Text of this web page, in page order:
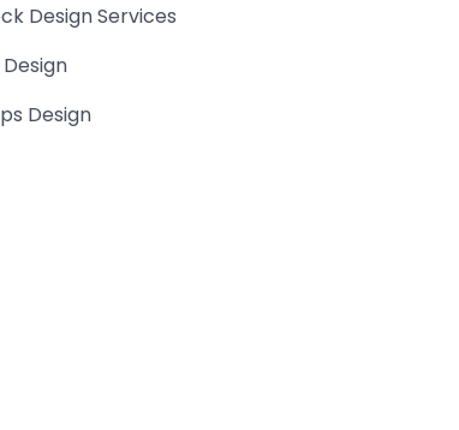
Design Services
Design